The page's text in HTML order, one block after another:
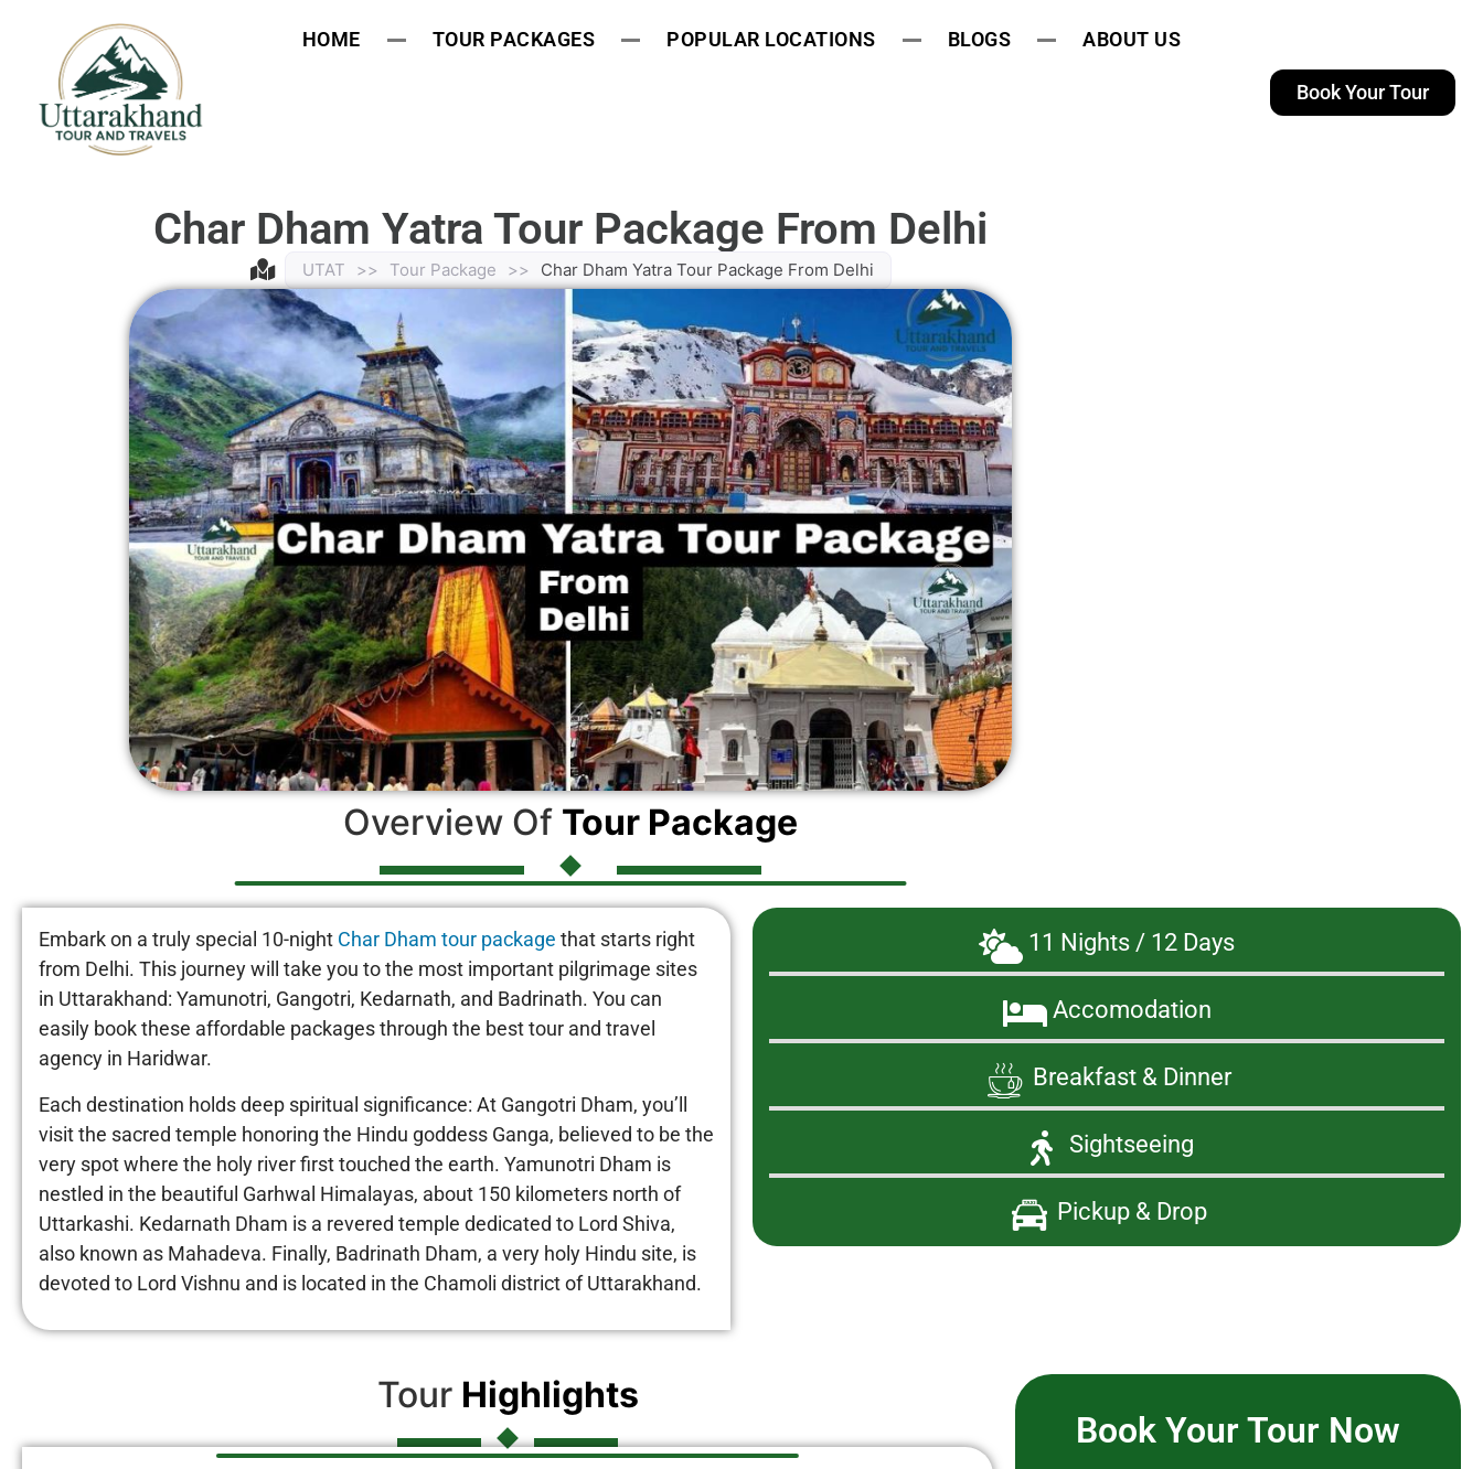
HOME TOUR PACKAGES POPULAR LOCATIONS BLOGS ABOUT US
Book Your Tour
Char Dham Yatra Tour Package From Delhi
UTAT >> Tour Package >> Char Dham Yatra Tour Package From Delhi
Overview Of Tour Package
Embark on a truly special 10-night Char Dham tour package that starts right
from Delhi. This journey will take you to the most important pilgrimage sites
in Uttarakhand: Yamunotri, Gangotri, Kedarnath, and Badrinath. You can
easily book these affordable packages through the best tour and travel
agency in Haridwar.
Each destination holds deep spiritual significance: At Gangotri Dham, you’ll
visit the sacred temple honoring the Hindu goddess Ganga, believed to be the
very spot where the holy river first touched the earth. Yamunotri Dham is
nestled in the beautiful Garhwal Himalayas, about 150 kilometers north of
Uttarkashi. Kedarnath Dham is a revered temple dedicated to Lord Shiva,
also known as Mahadeva. Finally, Badrinath Dham, a very holy Hindu site, is
devoted to Lord Vishnu and is located in the Chamoli district of Uttarakhand.
11 Nights / 12 Days
Accomodation
Breakfast & Dinner
Sightseeing
Pickup & Drop
Tour Highlights
Book Your Tour Now